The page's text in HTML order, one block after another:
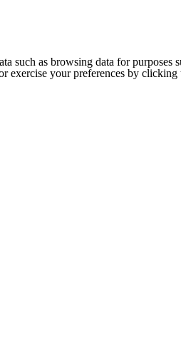
such as browsing data for
exercise your preferences by